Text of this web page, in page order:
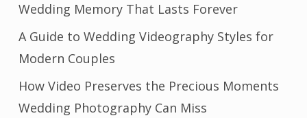
Wedding Memory That Lasts Forever
A Guide to Wedding Videography Styles for
Modern Couples
How Video Preserves the Precious Moments
Wedding Photography Can Miss